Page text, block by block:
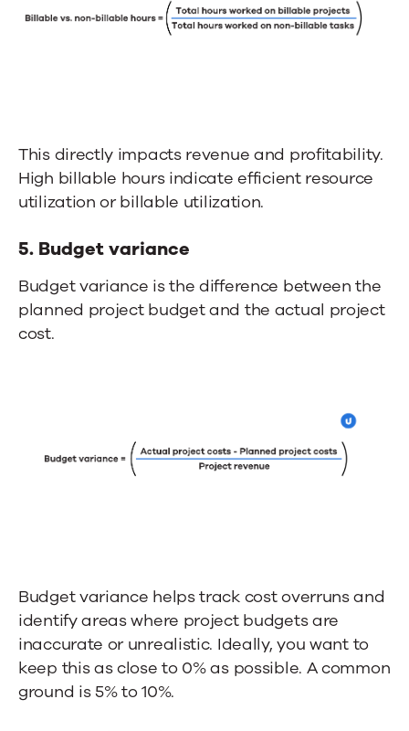
This directly impacts revenue and profitability.
High billable hours indicate efficient resource
utilization or billable utilization.
5. Budget variance
Budget variance is the difference between the
planned project budget and the actual project
cost.
Budget variance helps track cost overruns and
identify areas where project budgets are
inaccurate or unrealistic. Ideally, you want to
keep this as close to 0% as possible. A common
ground is 5% to 10%.